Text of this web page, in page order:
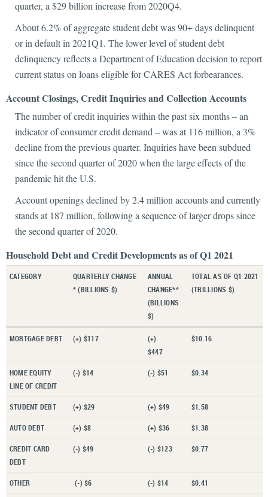
quarter, a $29 billion increase from 2020Q4.
About 6.2% of aggregate student debt was 90+ days delinquent
or in default in 2021Q1. The lower level of student debt
delinquency reflects a Department of Education decision to report
current status on loans eligible for CARES Act forbearances.
Account Closings, Credit Inquiries and Collection Accounts
The number of credit inquiries within the past six months – an
indicator of consumer credit demand – was at 116 million, a 3%
decline from the previous quarter. Inquiries have been subdued
since the second quarter of 2020 when the large effects of the
pandemic hit the U.S.
Account openings declined by 2.4 million accounts and currently
stands at 187 million, following a sequence of larger drops since
the second quarter of 2020.
Household Debt and Credit Developments as of Q1 2021
CATEGORY
QUARTERLY CHANGE
* (BILLIONS $)
ANNUAL
CHANGE**
(BILLIONS
$)
TOTAL AS OF Q1 2021
(TRILLIONS $)
MORTGAGE DEBT (+) $117
(+)
$447
$10.16
HOME EQUITY
LINE OF CREDIT
(-) $14 (-) $51 $0.34
STUDENT DEBT (+) $29 (+) $49 $1.58
AUTO DEBT (+) $8 (+) $36 $1.38
CREDIT CARD
DEBT
(-) $49 (-) $123 $0.77
OTHER (-) $6 (-) $14 $0.41